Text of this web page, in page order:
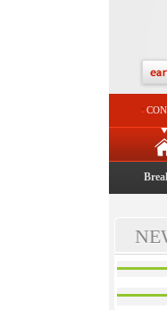
crushed to death with bricks by